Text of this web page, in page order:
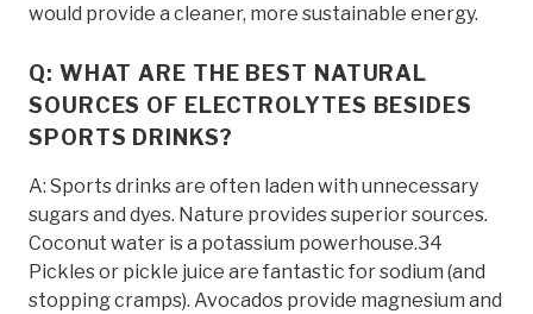
would provide a cleaner, more sustainable energy.
Q: WHAT ARE THE BEST NATURAL
SOURCES OF ELECTROLYTES BESIDES
SPORTS DRINKS?
A: Sports drinks are often laden with unnecessary
sugars and dyes. Nature provides superior sources.
Coconut water is a potassium powerhouse.34
Pickles or pickle juice are fantastic for sodium (and
stopping cramps). Avocados provide magnesium and